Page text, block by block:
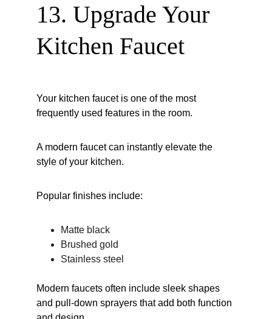
13. Upgrade Your
Kitchen Faucet
Your kitchen faucet is one of the most
frequently used features in the room.
A modern faucet can instantly elevate the
style of your kitchen.
Popular finishes include:
Matte black
Brushed gold
Stainless steel
Modern faucets often include sleek shapes
and pull-down sprayers that add both function